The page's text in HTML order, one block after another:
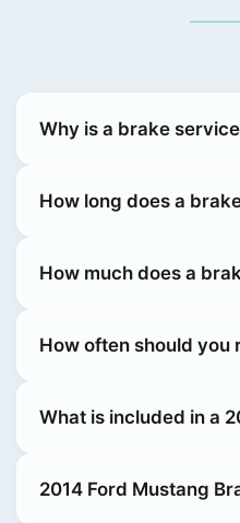
Why is a brake
How long does a
How much does a
How often should you
What is included in a
2014 Ford Mustang